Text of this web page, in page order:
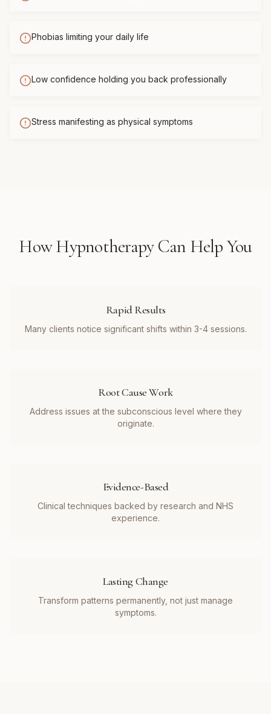
Phobias limiting your daily life
Low confidence holding you back professionally
Stress manifesting as physical symptoms
HowHypnotherapyCan Help You
Rapid Results
Many clients notice significant shifts within 3-4 sessions.
Root Cause Work
Address issues at the subconscious level where they
originate.
Evidence-Based
Clinical techniques backed by research and NHS
experience.
Lasting Change
Transform patterns permanently, not just manage
symptoms.